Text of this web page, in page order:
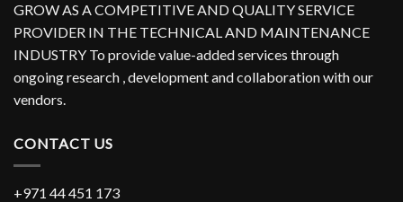
GROW AS A COMPETITIVE AND QUALITY SERVICE
PROVIDER IN THE TECHNICAL AND MAINTENANCE
INDUSTRY To provide value-added services through
ongoing research , development and collaboration with our
vendors.
CONTACT US
+971 44 451 173